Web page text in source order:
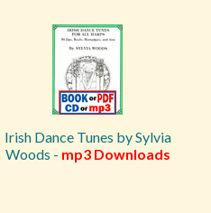
Irish Dance Tunes by Sylvia
Woods - mp3 Downloads